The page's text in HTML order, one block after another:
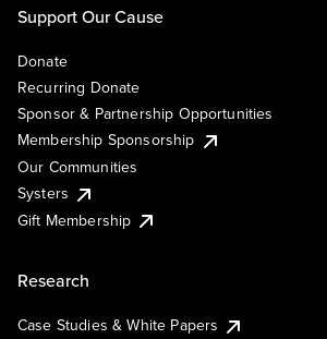
Support Our Cause
Donate
Recurring Donate
Sponsor & Partnership Opportunities
Membership Sponsorship
Our Communities
Systers
Gift Membership
Research
Case Studies & White Papers